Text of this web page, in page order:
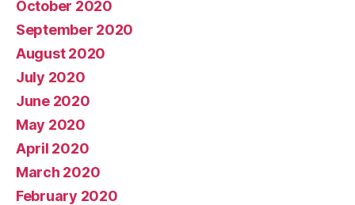
October 2020
September 2020
August 2020
July 2020
June 2020
May 2020
April 2020
March 2020
February 2020